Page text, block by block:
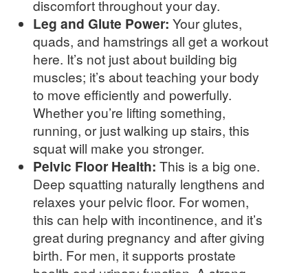
discomfort throughout your day.
Leg and Glute Power: Your glutes,
quads, and hamstrings all get a workout
here. It’s not just about building big
muscles; it’s about teaching your body
to move efficiently and powerfully.
Whether you’re lifting something,
running, or just walking up stairs, this
squat will make you stronger.
Pelvic Floor Health: This is a big one.
Deep squatting naturally lengthens and
relaxes your pelvic floor. For women,
this can help with incontinence, and it’s
great during pregnancy and after giving
birth. For men, it supports prostate